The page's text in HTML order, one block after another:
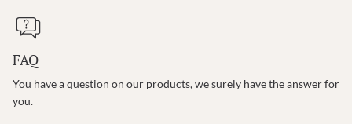
FAQ
You have a question on our products, we surely have the answer for
you.